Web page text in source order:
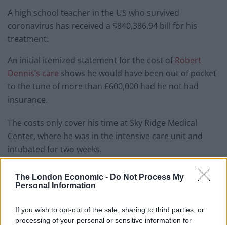
The London Economic - Do Not Process My
Personal Information
If you wish to opt-out of the sale, sharing to third parties, or
processing of your personal or sensitive information for
A high school teacher in the US who survived
coronavirus has received a $840,386.94 bill for his
treatment.
An initial itemized statement for the cost ofRobert
Dennis’s care shows he would have been out of pocket
to the tune of more than £600,000 had he not had
insurance.
The costs only cover his time at Sky Ridge Medical
Center, where he was in the intensive care unit and
intubated for two weeks.
Factor in the three weeks at Spalding Rehabilitation
Hospital and his wife’s trips to the emergency room
to be closer to one and a half million dollars.